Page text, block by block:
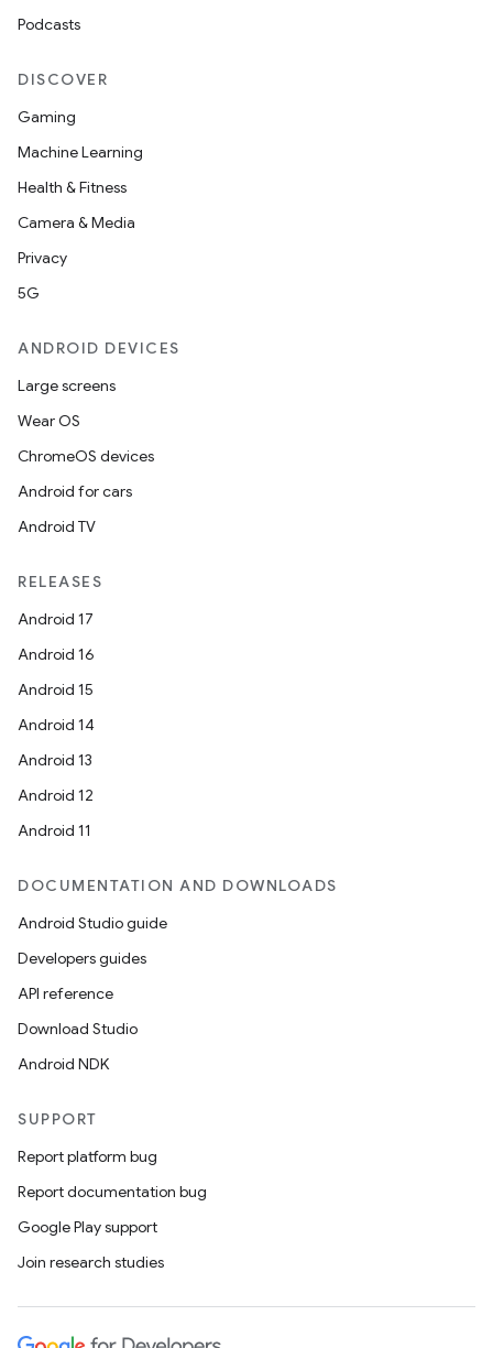
Podcasts
DISCOVER
Gaming
Machine Learning
Health & Fitness
Camera & Media
Privacy
5G
ANDROID DEVICES
Large screens
Wear OS
ChromeOS devices
Android for cars
Android TV
RELEASES
Android 17
Android 16
Android 15
Android 14
Android 13
Android 12
Android 11
DOCUMENTATION AND DOWNLOADS
Android Studio guide
Developers guides
API reference
Download Studio
Android NDK
SUPPORT
Report platform bug
Report documentation bug
Google Play support
Join research studies